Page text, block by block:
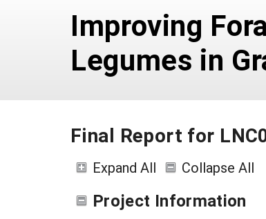
Improving
Legumes in
Final Report for
Expand All Collapse All
Project Information